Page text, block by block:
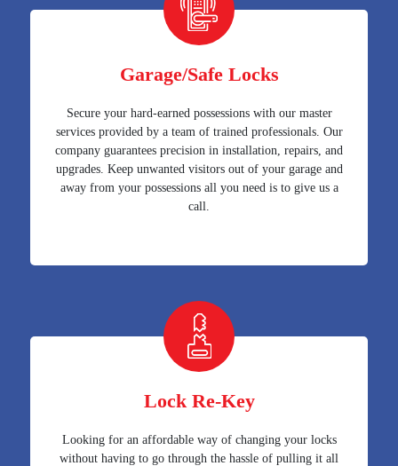
Garage/Safe Locks
Secure your hard-earned possessions with our master
services provided by a team of trained professionals. Our
company guarantees precision in installation, repairs, and
upgrades. Keep unwanted visitors out of your garage and
away from your possessions all you need is to give us a
call.
Lock Re-Key
Looking for an affordable way of changing your locks
without having to go through the hassle of pulling it all